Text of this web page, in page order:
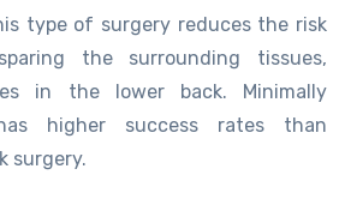
type of surgery reduces the risk
the surrounding tissues,
in the lower back. Minimally
higher success rates than
surgery.